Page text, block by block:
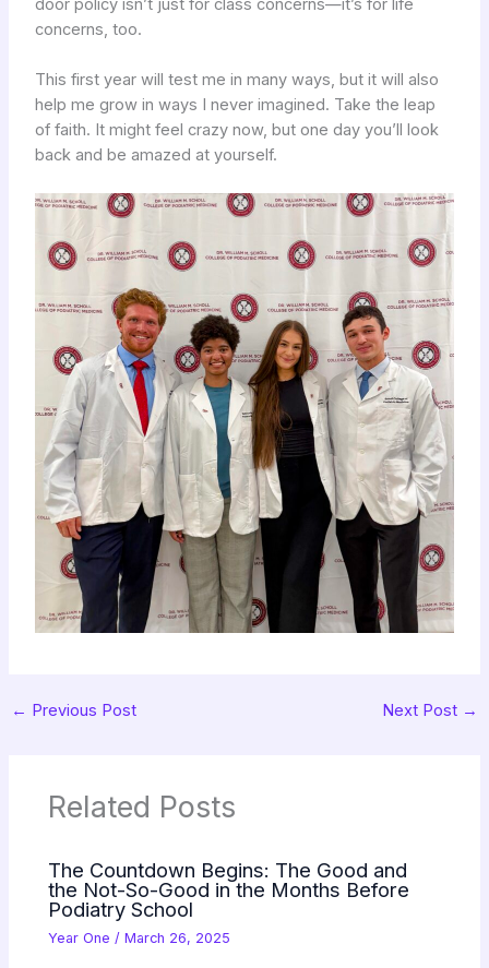
door policy isn’t just for class concerns—it’s for life
concerns, too.
This first year will test me in many ways, but it will also
help me grow in ways I never imagined. Take the leap
of faith. It might feel crazy now, but one day you’ll look
back and be amazed at yourself.
← Previous Post Next Post →
Related Posts
The Countdown Begins: The Good and
the Not-So-Good in the Months Before
Podiatry School
Year One /March 26, 2025